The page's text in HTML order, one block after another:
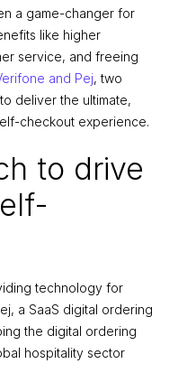
a game-changer for
like higher
service, and freeing
and Pej, two
deliver the ultimate,
checkout experience.
to drive
technology for
a SaaS digital ordering
the digital ordering
hospitality sector